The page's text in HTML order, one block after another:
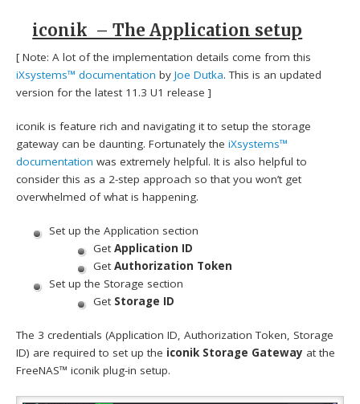
iconik – The Application setup
[ Note: A lot of the implementation details come from this
iXsystems™ documentation byJoe Dutka. This is an updated
version for the latest 11.3 U1 release ]
iconik is feature rich and navigating it to setup the storage
gateway can be daunting. Fortunately theiXsystems™
documentation was extremely helpful. It is also helpful to
consider this as a 2-step approach so that you won’t get
overwhelmed of what is happening.
Set up the Application section
GetApplication ID
GetAuthorization Token
Set up the Storage section
Get Storage ID
The 3 credentials (Application ID, Authorization Token, Storage
ID) are required to set up the iconik Storage Gateway at the
FreeNAS™ iconik plug-in setup.